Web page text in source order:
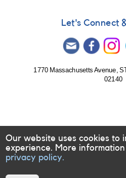
Let's Connect
1770 Massachusetts Avenue,
02140
Our website uses cookies to
experience. More
privacy policy.